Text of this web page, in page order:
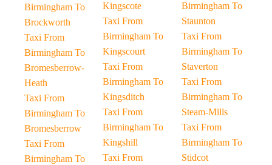
Birmingham To
Brockworth
Taxi From
Birmingham To
Bromesberrow-
Heath
Taxi From
Birmingham To
Bromesberrow
Taxi From
Birmingham To
Kingscote
Taxi From
Birmingham To
Kingscourt
Taxi From
Birmingham To
Kingsditch
Taxi From
Birmingham To
Kingshill
Taxi From
Birmingham To
Staunton
Taxi From
Birmingham To
Staverton
Taxi From
Birmingham To
Steam-Mills
Taxi From
Birmingham To
Stidcot